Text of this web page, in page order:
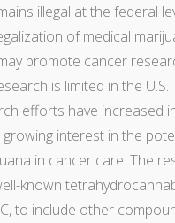
illegal at the federal
of medical
promote cancer
is limited in the U.S.
efforts have increased
interest in the
in cancer care. The
known
to include other